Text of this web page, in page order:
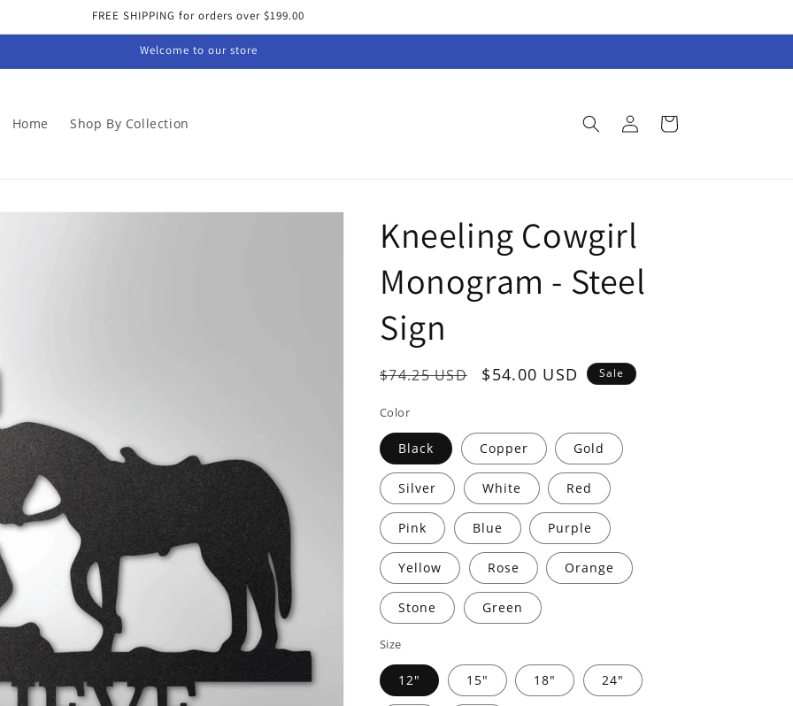
FREE SHIPPING for orders over $199.00
Welcome to our store
Home Shop By Collection
Log
in
Cart
Kneeling Cowgirl
Monogram - Steel
Sign
Regular
$74.25 USD
Sale
$54.00 USD Sale
Color
Black Copper Gold
Silver White Red
Pink Blue Purple
Yellow Rose Orange
Stone Green
Size
12" 15" 18" 24"